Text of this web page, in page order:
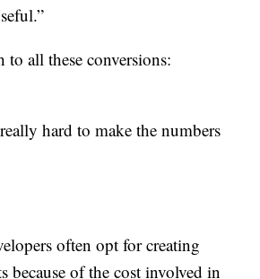
to all these conversions:
hard to make the numbers
often opt for creating
because of the cost involved in